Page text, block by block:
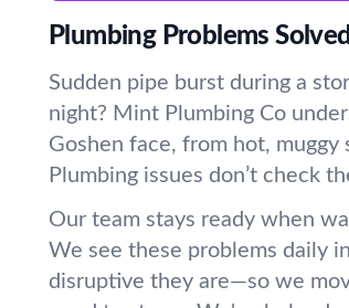
Plumbing Problems
Sudden pipe burst during a
night? Mint Plumbing Co
Goshen face, from hot,
Plumbing issues don’t check
Our team stays ready when
We see these problems daily
disruptive they are—so we